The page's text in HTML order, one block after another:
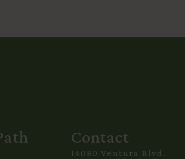
Contact
14080 Ventura Blvd.